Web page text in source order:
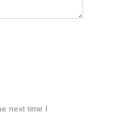
next time I